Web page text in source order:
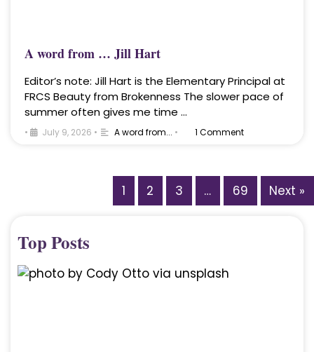
A word from … Jill Hart
Editor’s note: Jill Hart is the Elementary Principal at
FRCS Beauty from Brokenness The slower pace of
summer often gives me time …
• July 9, 2026 • A word from... • 1 Comment
1 2 3 … 69 Next »
Top Posts